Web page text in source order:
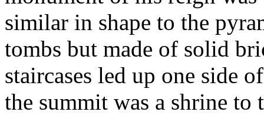
similar in shape to the
tombs but made of solid
staircases led up one side
the summit was a shrine to